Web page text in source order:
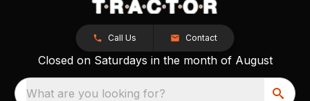
Call Us Contact
Closed on Saturdays in the month of August
What are you looking for?